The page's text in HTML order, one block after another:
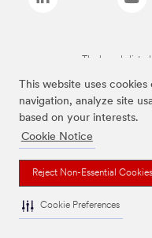
This website uses
navigation, analyze site
based on your interests.
Cookie Notice
Reject Non-Essential Cookies
Cookie Preferences
The brands